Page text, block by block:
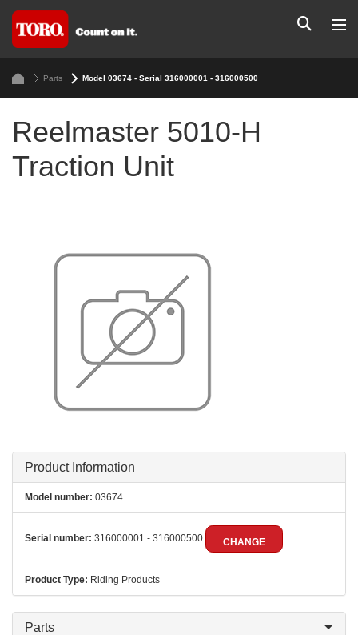
Parts Model 03674 - Serial 316000001 - 316000500
Reelmaster 5010-H
Traction Unit
Product Information
Model number: 03674
Serial number: 316000001 - 316000500 CHANGE
Product Type: Riding Products
Parts